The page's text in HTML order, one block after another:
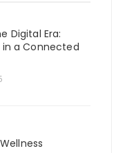
Digital Era:
in a Connected